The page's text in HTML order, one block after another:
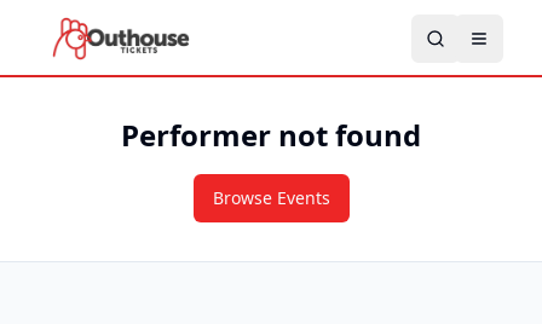
Performer not found
Browse Events